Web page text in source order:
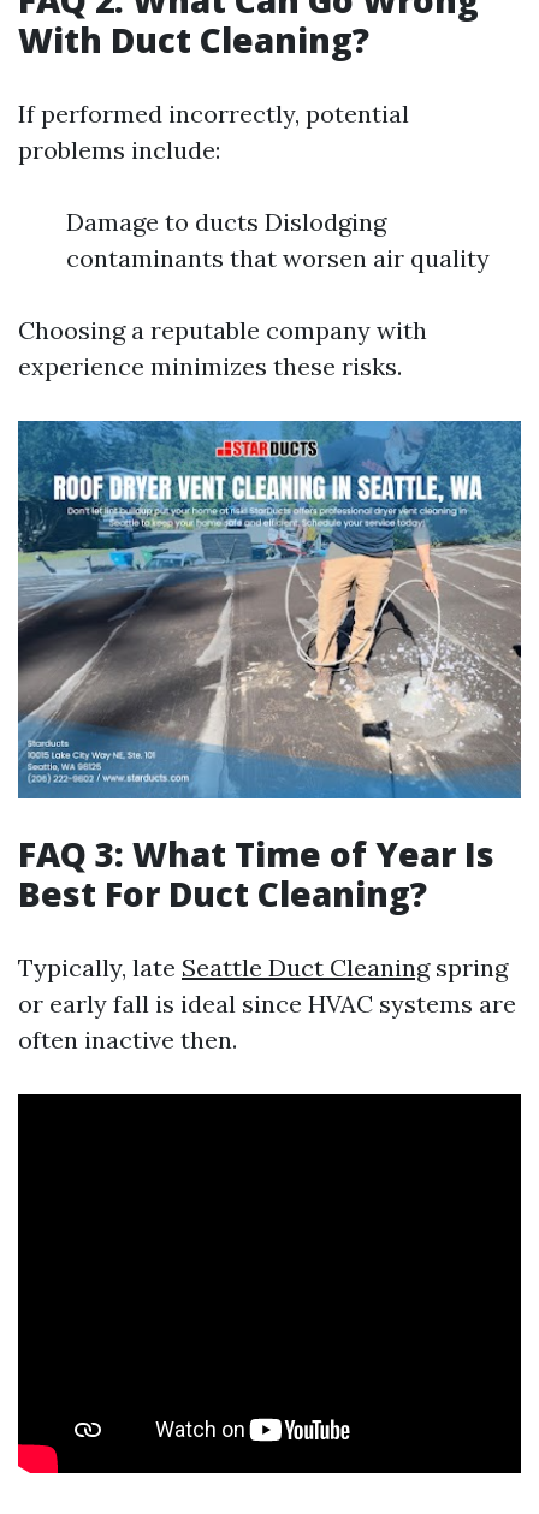
With Duct Cleaning?
If performed incorrectly, potential
problems include:
Damage to ducts Dislodging
contaminants that worsen air quality
Choosing a reputable company with
experience minimizes these risks.
FAQ 3: What Time of Year Is
Best For Duct Cleaning?
Typically, late Seattle Duct Cleaningspring
or early fall is ideal since HVAC systems are
often inactive then.